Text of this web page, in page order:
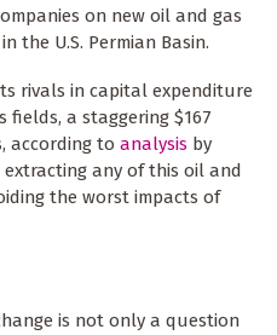
on new oil and gas
the U.S. Permian Basin.
rivals in capital expenditure
fields, a staggering $167
according to analysis by
any of this oil and
the worst impacts of
is not only a question